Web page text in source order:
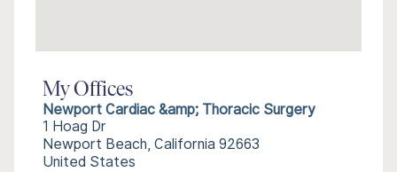
My Offices
Newport Cardiac &amp; Thoracic Surgery
1 Hoag Dr
Newport Beach, California 92663
United States